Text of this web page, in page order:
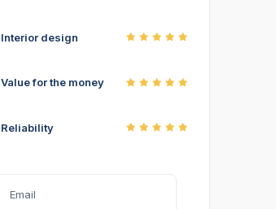
Interior design
Value for the money
Reliability